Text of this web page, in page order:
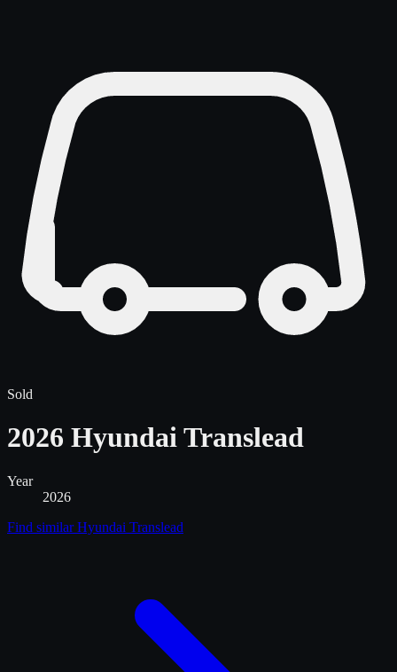
Sold
2026 Hyundai Translead
Year
2026
Find similarHyundai Translead